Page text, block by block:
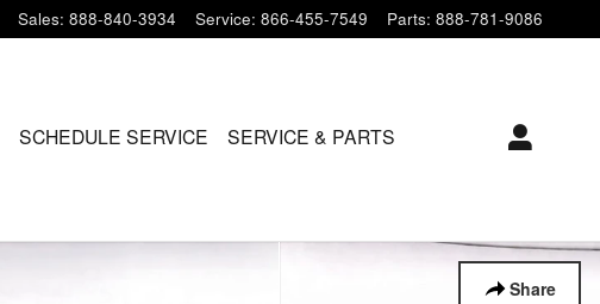
Sales: 888-840-3934 Service: 866-455-7549 Parts: 888-781-9086
SCHEDULE SERVICE SERVICE & PARTS
Share